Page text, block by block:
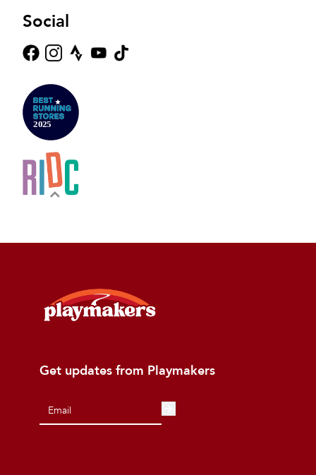
Social
Get updates from Playmakers